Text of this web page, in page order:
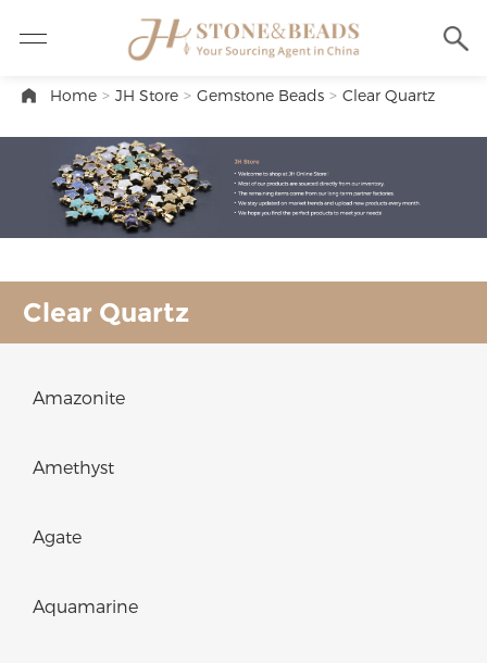
Home > JH Store > Gemstone Beads > Clear Quartz
Clear Quartz
Amazonite
Amethyst
Agate
Aquamarine